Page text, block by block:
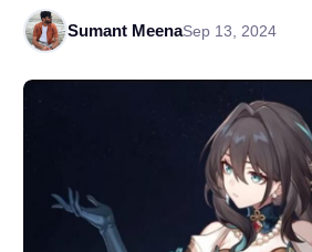
Sumant MeenaSep 13, 2024